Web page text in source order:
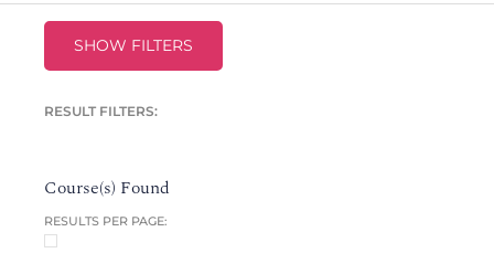
SHOW FILTERS
RESULT FILTERS:
Course(s) Found
RESULTS PER PAGE: